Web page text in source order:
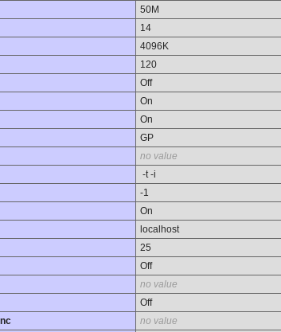
50M
14
4096K
120
Off
On
On
GP
no value
-t -i
-1
On
localhost
25
Off
no value
Off
no value